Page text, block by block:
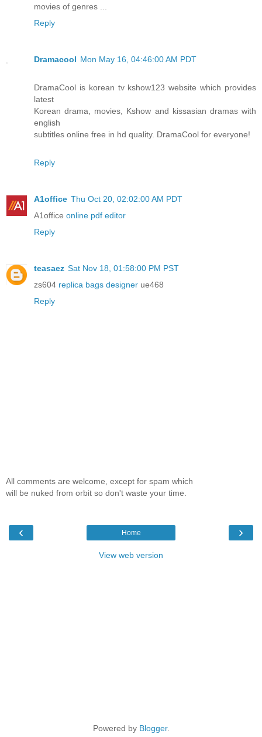
movies of genres ...
Reply
Dramacool Mon May 16, 04:46:00 AM PDT
DramaCool is korean tv kshow123 website which provides
latest
Korean drama, movies, Kshow and kissasian dramas with
english
subtitles online free in hd quality. DramaCool for everyone!
Reply
A1office Thu Oct 20, 02:02:00 AM PDT
A1office online pdf editor
Reply
teasaez Sat Nov 18, 01:58:00 PM PST
zs604 replica bags designer ue468
Reply
All comments are welcome, except for spam which
will be nuked from orbit so don't waste your time.
‹ ›
Home
View web version
Powered by Blogger.